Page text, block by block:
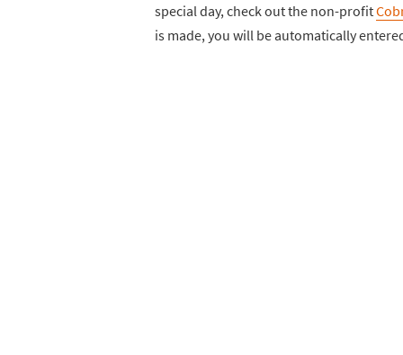
special day, check out the non-profit
is made, you will be automatically